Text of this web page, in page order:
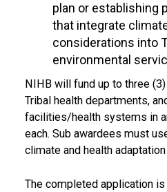
plan or establishing
that integrate
considerations into
environmental
NIHB will fund up to three (3)
Tribal health departments,
facilities/health systems in
each. Sub awardees must
climate and health
The completed application is